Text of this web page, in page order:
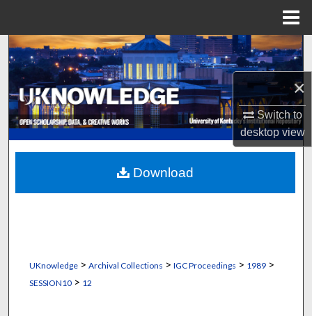
×
Switch to
desktopview
Search
Browse Collections
My Account
About
Digital Commons Network™
UKnowledge> Archival Collections > IGC Proceedings > 1989>
SESSION10> 12
Download